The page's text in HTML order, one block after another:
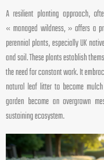
A resilient planting approach,
« managed wildness, » offers a
perennial plants, especially UK
and soil. These plants establish
the need for constant work. It
natural leaf litter to become
garden become an overgrown
sustaining ecosystem.